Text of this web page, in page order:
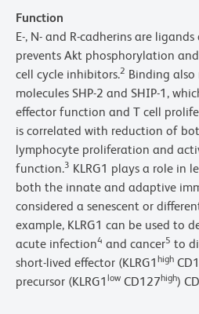
Function
E-, N- and R-cadherins are
prevents Akt phosphorylation
cell cycle inhibitors.2 Binding also
molecules SHP-2 and SHIP-1,
effector function and T cell
is correlated with reduction of
lymphocyte proliferation and
function.3 KLRG1 plays a role in
both the innate and adaptive
considered a senescent or
example, KLRG1 can be used to
acute infection4 and cancer5 to
short-lived effector (KLRG1 high
precursor (KLRG1 low CD127high)